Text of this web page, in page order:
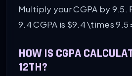
Multiply your CGPA by 9.5.
9.4 CGPA is $9.4 \times 9.5
HOW IS CGPA
12TH?